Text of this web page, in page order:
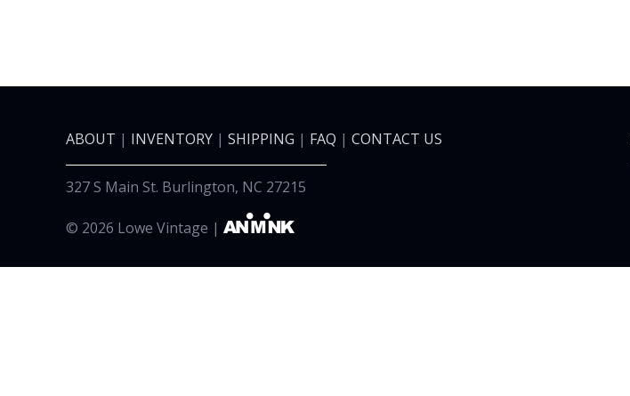
ABOUT | INVENTORY |SHIPPING | FAQ |CONTACT US
327 S Main St. Burlington, NC 27215
© 2026 Lowe Vintage |